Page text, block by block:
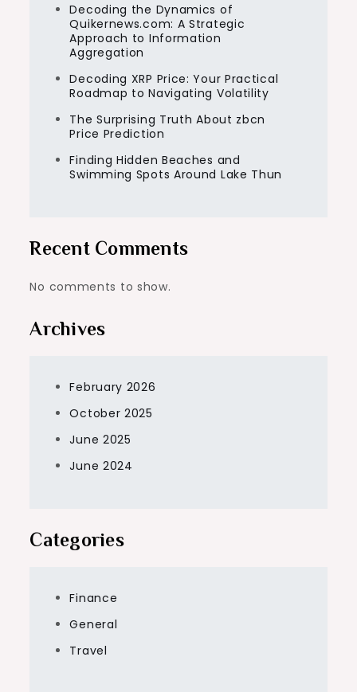
Decoding the Dynamics of
Quikernews.com: A Strategic
Approach to Information
Aggregation
Decoding XRP Price: Your Practical
Roadmap to Navigating Volatility
The Surprising Truth About zbcn
Price Prediction
Finding Hidden Beaches and
Swimming Spots Around Lake Thun
Recent Comments
No comments to show.
Archives
February 2026
October 2025
June 2025
June 2024
Categories
Finance
General
Travel